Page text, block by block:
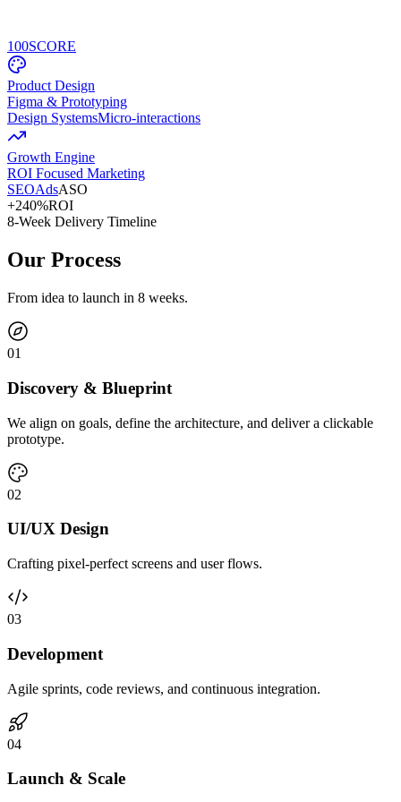
100SCORE
Product Design
Figma & Prototyping
Design SystemsMicro-interactions
Growth Engine
ROI Focused Marketing
SEOAdsASO
+240%ROI
8-Week Delivery Timeline
Our Process
From idea to launch in 8 weeks.
01
Discovery & Blueprint
We align on goals, define the architecture, and deliver a clickable
prototype.
02
UI/UX Design
Crafting pixel-perfect screens and user flows.
03
Development
Agile sprints, code reviews, and continuous integration.
04
Launch & Scale